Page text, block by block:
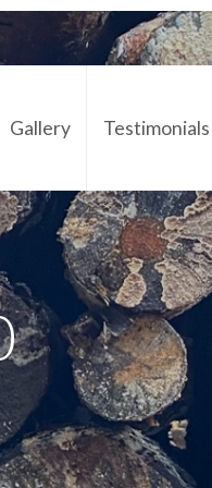
Gallery Testimonials
Contact Us